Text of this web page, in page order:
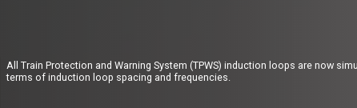
All Train Protection and Warning System (TPWS) induction loops are now
terms of induction loop spacing and frequencies.